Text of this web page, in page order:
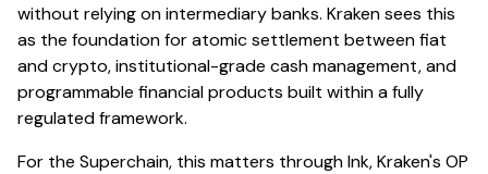
without relying on intermediary banks. Kraken sees this
as the foundation for atomic settlement between fiat
and crypto, institutional-grade cash management, and
programmable financial products built within a fully
regulated framework.
For the Superchain, this matters through Ink, Kraken's OP